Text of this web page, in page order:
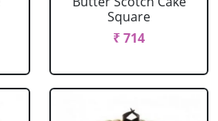
Square
₹ 714